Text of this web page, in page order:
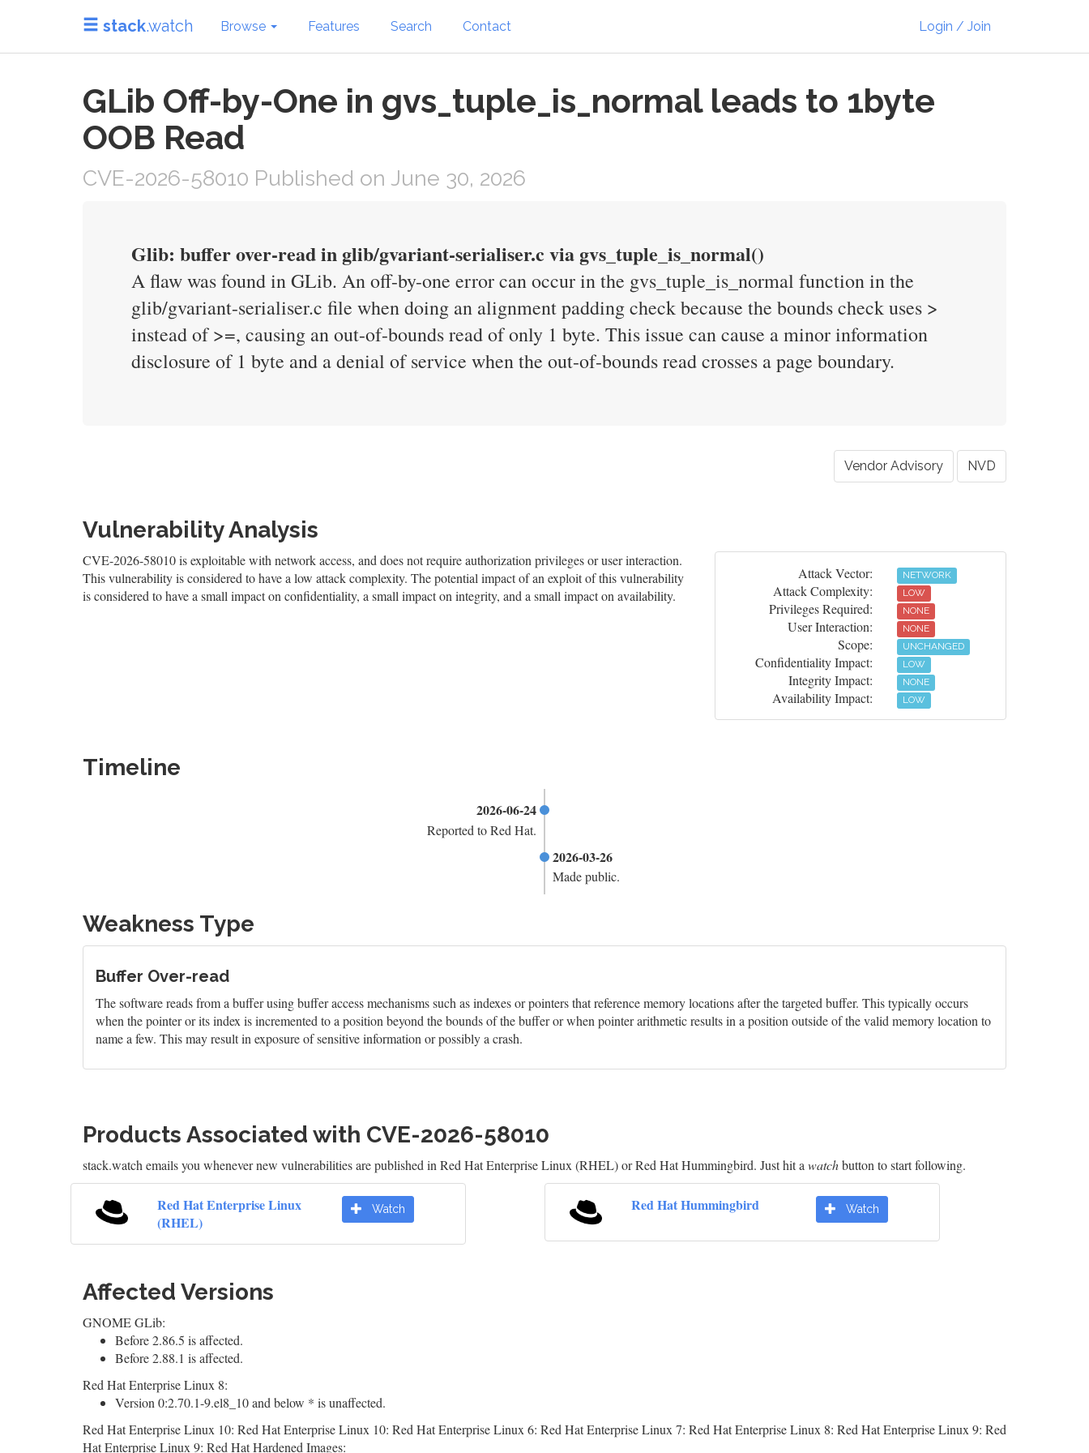
stack.watch Browse Features Search Contact Login / Join
GLib Off-by-One in gvs_tuple_is_normal leads to 1byte
OOB Read
CVE-2026-58010 Published on June 30, 2026
Glib: buffer over-read in glib/gvariant-serialiser.c via gvs_tuple_is_normal()
A flaw was found in GLib. An off-by-one error can occur in the gvs_tuple_is_normal function in the
glib/gvariant-serialiser.c file when doing an alignment padding check because the bounds check uses >
instead of >=, causing an out-of-bounds read of only 1 byte. This issue can cause a minor information
disclosure of 1 byte and a denial of service when the out-of-bounds read crosses a page boundary.
Vendor Advisory NVD
Vulnerability Analysis
CVE-2026-58010 is exploitable with network access, and does not require authorization privileges or user interaction.
This vulnerability is considered to have a low attack complexity. The potential impact of an exploit of this vulnerability
is considered to have a small impact on confidentiality, a small impact on integrity, and a small impact on availability.
Attack Vector: NETWORK
Attack Complexity: LOW
Privileges Required: NONE
User Interaction: NONE
Scope: UNCHANGED
Confidentiality Impact: LOW
Integrity Impact: NONE
Availability Impact: LOW
Timeline
2026-06-24
Reported to Red Hat.
2026-03-26
Made public.
Weakness Type
Buffer Over-read
The software reads from a buffer using buffer access mechanisms such as indexes or pointers that reference memory locations after the targeted buffer. This typically occurs
when the pointer or its index is incremented to a position beyond the bounds of the buffer or when pointer arithmetic results in a position outside of the valid memory location to
name a few. This may result in exposure of sensitive information or possibly a crash.
Products Associated with CVE-2026-58010
stack.watch emails you whenever new vulnerabilities are published in Red Hat Enterprise Linux (RHEL) or Red Hat Hummingbird. Just hit a watchbutton to start following.
Red Hat Enterprise Linux
(RHEL)
Watch Red Hat Hummingbird Watch
Affected Versions
GNOME GLib:
Before 2.86.5 is affected.
Before 2.88.1 is affected.
Red Hat Enterprise Linux 8:
Version 0:2.70.1-9.el8_10 and below * is unaffected.
Red Hat Enterprise Linux 10: Red Hat Enterprise Linux 10: Red Hat Enterprise Linux 6: Red Hat Enterprise Linux 7: Red Hat Enterprise Linux 8: Red Hat Enterprise Linux 9: Red
Hat Enterprise Linux 9: Red Hat Hardened Images: